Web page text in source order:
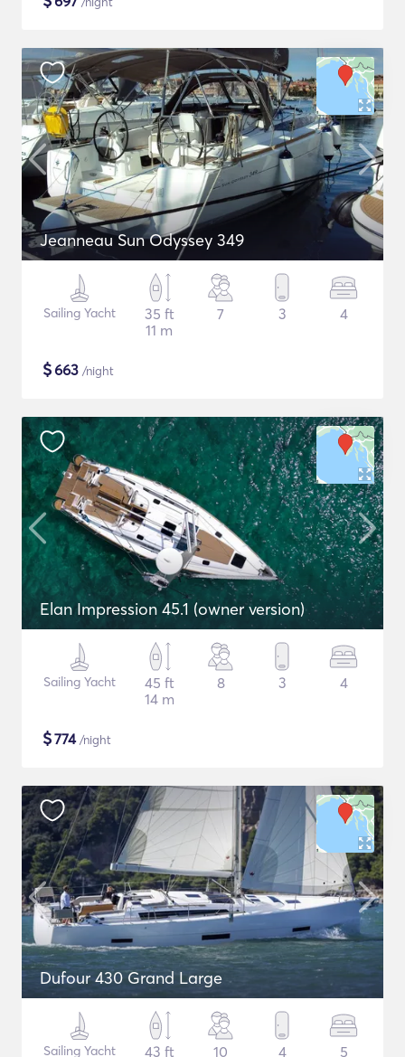
Jeanneau Sun Odyssey 349
Sailing Yacht
35 ft
11 m
7 3 4
$663 /night
Elan Impression 45.1 (owner version)
Sailing Yacht
45 ft
14 m
8 3 4
$774/night
Dufour 430 Grand Large
Sailing Yacht
43 ft
10 4 5